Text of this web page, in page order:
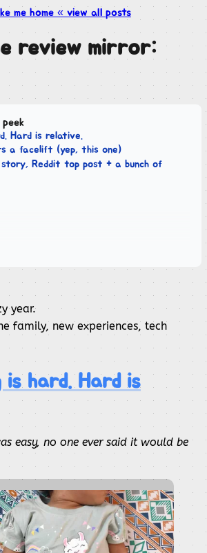
me home « view all posts
review mirror:
Hard is relative.
a facelift (yep, this one)
Reddit top post + a bunch of
year.
family, new experiences, tech
is hard. Hard is
easy, no one ever said it would be